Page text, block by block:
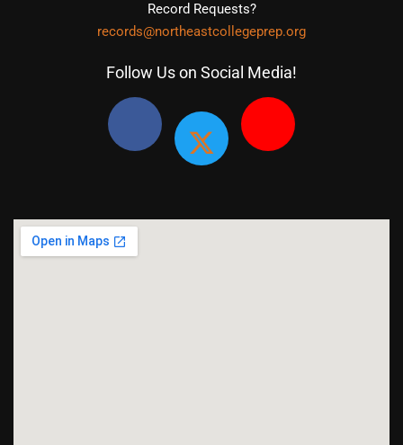
Record Requests?
records@northeastcollegeprep.org
Follow Us on Social Media!